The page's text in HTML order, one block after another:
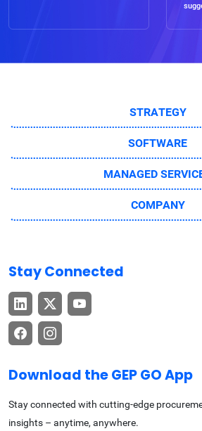
STRATEGY
SOFTWARE
MANAGED
COMPANY
Stay Connected
Download the GEP GO App
Stay connected with cutting-edge
insights – anytime, anywhere.